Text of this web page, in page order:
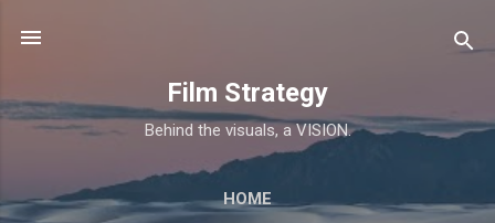
Film Strategy
Behind the visuals, a VISION.
HOME